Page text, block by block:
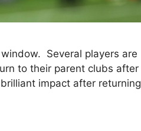
Several players are
to their parent clubs after
impact after returning